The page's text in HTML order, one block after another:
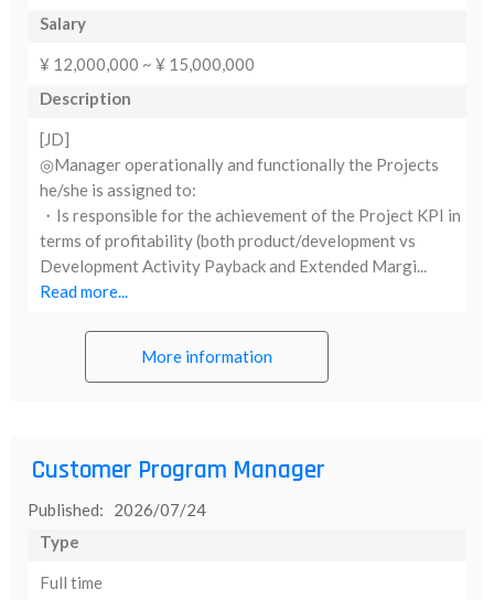
Salary
¥ 12,000,000 ~ ¥ 15,000,000
Description
[JD]
◎Manager operationally and functionally the Projects
he/she is assigned to:
・Is responsible for the achievement of the Project KPI in
terms of profitability (both product/development vs
Development Activity Payback and Extended Margi...
Read more...
More information
Customer Program Manager
Published: 2026/07/24
Type
Full time